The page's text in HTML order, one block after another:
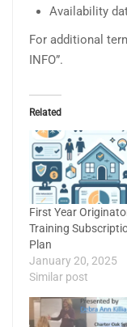
Availability
For additional
INFO”.
Related
First Year
Training
Plan
January 20, 2025
Similar post